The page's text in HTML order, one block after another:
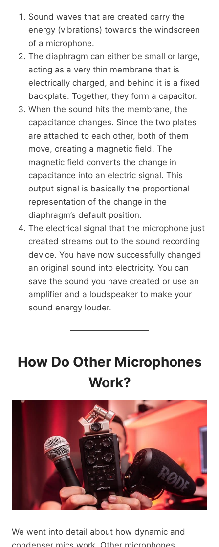
Sound waves that are created carry the
energy (vibrations) towards the windscreen
of a microphone.
The diaphragm can either be small or large,
acting as a very thin membrane that is
electrically charged, and behind it is a fixed
backplate. Together, they form a capacitor.
When the sound hits the membrane, the
capacitance changes. Since the two plates
are attached to each other, both of them
move, creating a magnetic field. The
magnetic field converts the change in
capacitance into an electric signal. This
output signal is basically the proportional
representation of the change in the
diaphragm’s default position.
The electrical signal that the microphone just
created streams out to the sound recording
device. You have now successfully changed
an original sound into electricity. You can
save the sound you have created or use an
amplifier and a loudspeaker to make your
sound energy louder.
How Do Other Microphones
Work?
We went into detail about how dynamic and
condenser mics work. Other microphones